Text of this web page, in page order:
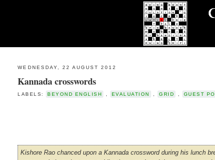
WEDNESDAY, 22 AUGUST 2012
Kannada crosswords
LABELS: BEYOND ENGLISH EVALUATION GRID GUEST
Kishore Rao chanced upon a Kannada crossword during his lunch